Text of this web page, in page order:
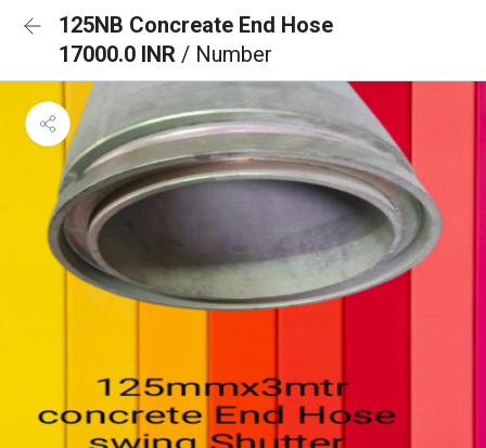
125NB Concreate End Hose
17000.0 INR / Number